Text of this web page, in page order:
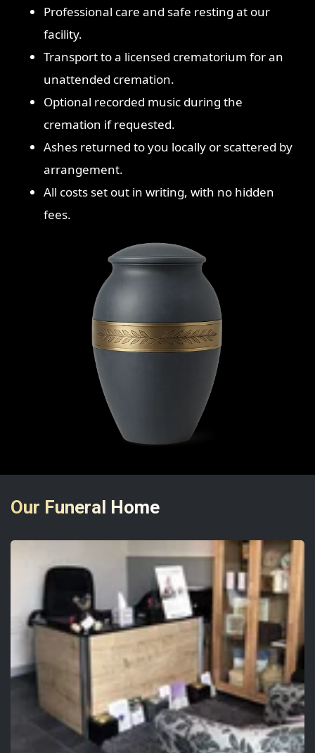
Professional care and safe resting at our
facility.
Transport to a licensed crematorium for an
unattended cremation.
Optional recorded music during the
cremation if requested.
Ashes returned to you locally or scattered by
arrangement.
All costs set out in writing, with no hidden
fees.
Our Funeral Home